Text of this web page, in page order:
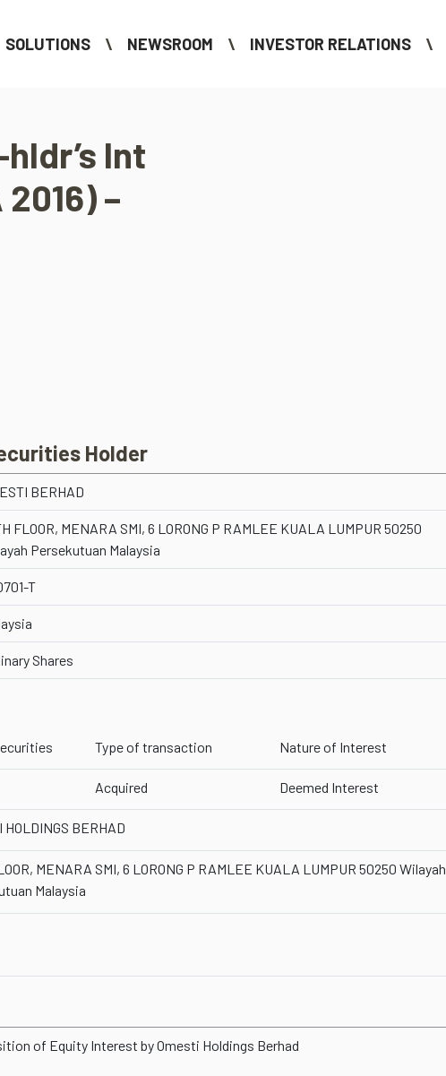
SOLUTIONS NEWSROOM INVESTOR RELATIONS
Int
–
Holder
BERHAD
FLOOR, MENARA SMI, 6 LORONG P RAMLEE KUALA LUMPUR 50250
Persekutuan Malaysia
T
Shares
Type of transaction Nature of Interest
Acquired Deemed Interest
HOLDINGS BERHAD
MENARA SMI, 6 LORONG P RAMLEE KUALA LUMPUR 50250 Wilayah
Malaysia
of Equity Interest by Omesti Holdings Berhad